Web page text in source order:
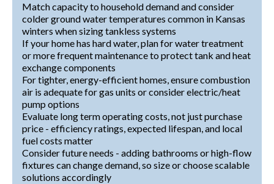
Match capacity to household demand and consider
colder ground water temperatures common in Kansas
winters when sizing tankless systems
If your home has hard water, plan for water treatment
or more frequent maintenance to protect tank and heat
exchange components
For tighter, energy-efficient homes, ensure combustion
air is adequate for gas units or consider electric/heat
pump options
Evaluate long term operating costs, not just purchase
price - efficiency ratings, expected lifespan, and local
fuel costs matter
Consider future needs - adding bathrooms or high-flow
fixtures can change demand, so size or choose scalable
solutions accordingly